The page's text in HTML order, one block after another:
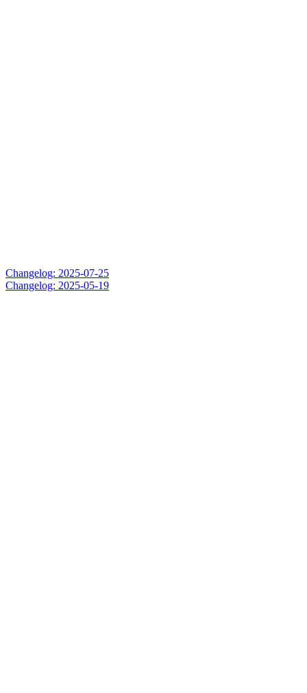
Changelog: 2025-07-25
Changelog: 2025-05-19